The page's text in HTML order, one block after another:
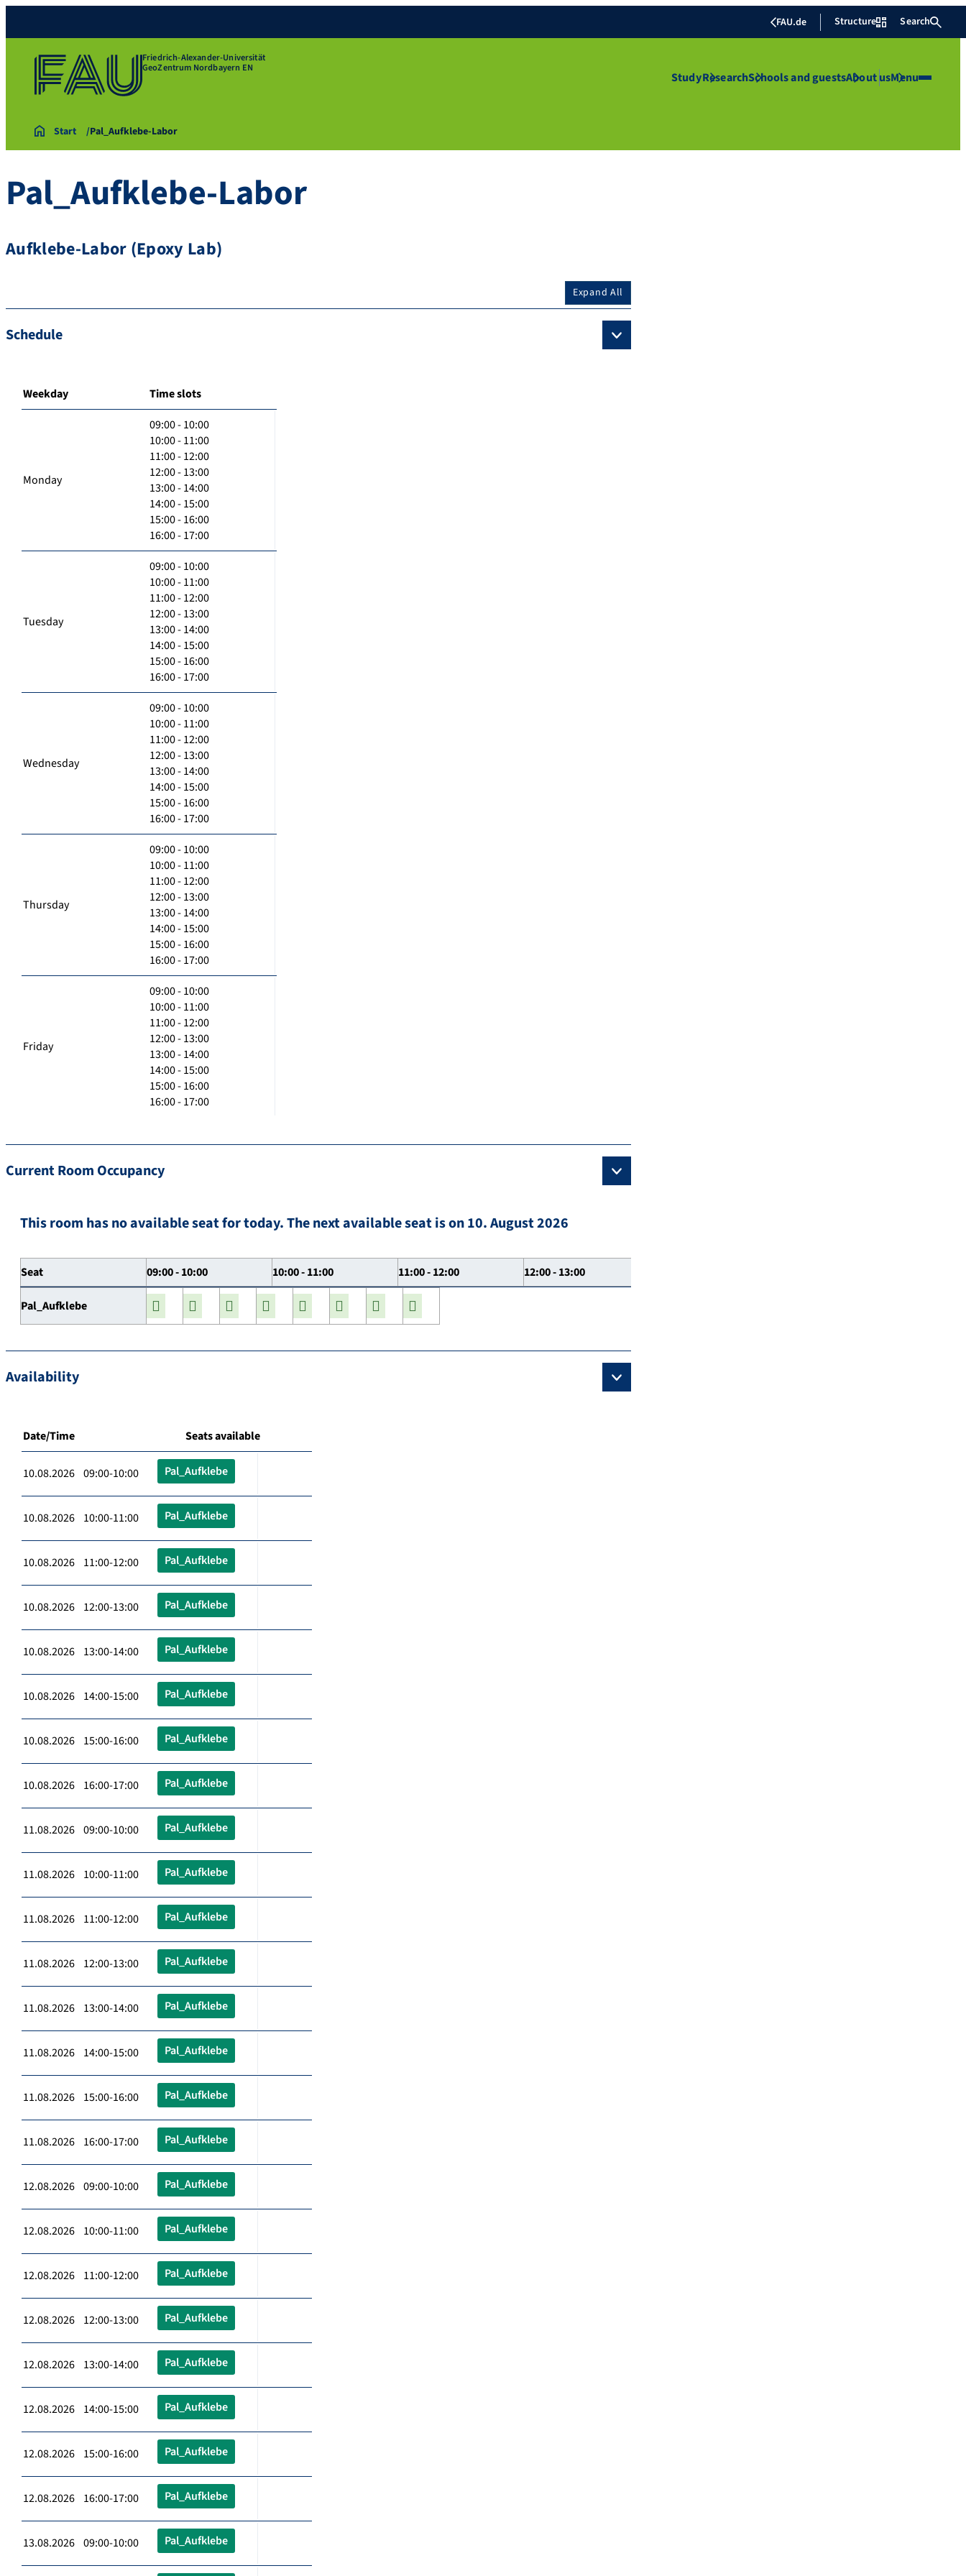
FAU.de Structure Search
Friedrich-Alexander-Universität
GeoZentrum Nordbayern EN
StudyResearchSchools and guestsAbout usMenu
Start Pal_Aufklebe-Labor
Pal_Aufklebe-Labor
Aufklebe-Labor (Epoxy Lab)
Expand All
Schedule
Weekday Time slots
Monday
09:00 - 10:00
10:00 - 11:00
11:00 - 12:00
12:00 - 13:00
13:00 - 14:00
14:00 - 15:00
15:00 - 16:00
16:00 - 17:00
Tuesday
09:00 - 10:00
10:00 - 11:00
11:00 - 12:00
12:00 - 13:00
13:00 - 14:00
14:00 - 15:00
15:00 - 16:00
16:00 - 17:00
Wednesday
09:00 - 10:00
10:00 - 11:00
11:00 - 12:00
12:00 - 13:00
13:00 - 14:00
14:00 - 15:00
15:00 - 16:00
16:00 - 17:00
Thursday
09:00 - 10:00
10:00 - 11:00
11:00 - 12:00
12:00 - 13:00
13:00 - 14:00
14:00 - 15:00
15:00 - 16:00
16:00 - 17:00
Friday
09:00 - 10:00
10:00 - 11:00
11:00 - 12:00
12:00 - 13:00
13:00 - 14:00
14:00 - 15:00
15:00 - 16:00
16:00 - 17:00
Current Room Occupancy
This room has no available seat for today. The next available seat is on 10. August 2026
Seat 09:00 - 10:00 10:00 - 11:00 11:00 - 12:00 12:00 - 13:00
Pal_Aufklebe
Availability
Date/Time Seats available
10.08.2026 09:00-10:00 Pal_Aufklebe
10.08.2026 10:00-11:00 Pal_Aufklebe
10.08.2026 11:00-12:00 Pal_Aufklebe
10.08.2026 12:00-13:00 Pal_Aufklebe
10.08.2026 13:00-14:00 Pal_Aufklebe
10.08.2026 14:00-15:00 Pal_Aufklebe
10.08.2026 15:00-16:00 Pal_Aufklebe
10.08.2026 16:00-17:00 Pal_Aufklebe
11.08.2026 09:00-10:00 Pal_Aufklebe
11.08.2026 10:00-11:00 Pal_Aufklebe
11.08.2026 11:00-12:00 Pal_Aufklebe
11.08.2026 12:00-13:00 Pal_Aufklebe
11.08.2026 13:00-14:00 Pal_Aufklebe
11.08.2026 14:00-15:00 Pal_Aufklebe
11.08.2026 15:00-16:00 Pal_Aufklebe
11.08.2026 16:00-17:00 Pal_Aufklebe
12.08.2026 09:00-10:00 Pal_Aufklebe
12.08.2026 10:00-11:00 Pal_Aufklebe
12.08.2026 11:00-12:00 Pal_Aufklebe
12.08.2026 12:00-13:00 Pal_Aufklebe
12.08.2026 13:00-14:00 Pal_Aufklebe
12.08.2026 14:00-15:00 Pal_Aufklebe
12.08.2026 15:00-16:00 Pal_Aufklebe
12.08.2026 16:00-17:00 Pal_Aufklebe
13.08.2026 09:00-10:00 Pal_Aufklebe